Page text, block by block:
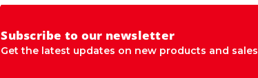
Subscribe to our newsletter
Get the latest updates on new products and sales